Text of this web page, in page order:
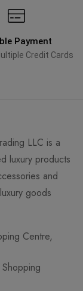
Payment
Credit Cards
LLC is a
luxury products
and
goods
Centre,